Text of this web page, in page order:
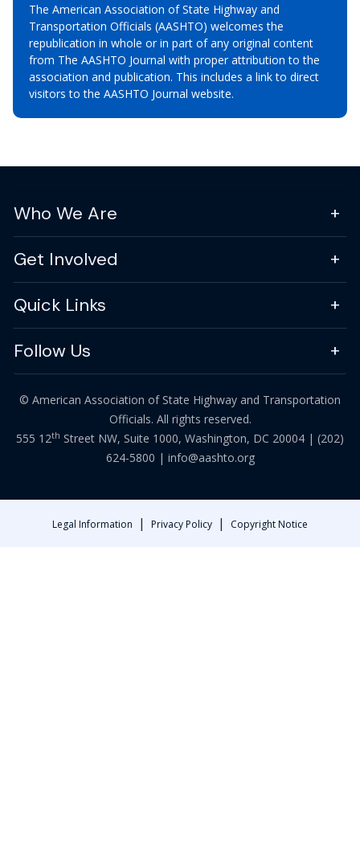
The American Association of State Highway and
Transportation Officials (AASHTO) welcomes the
republication in whole or in part of any original content
from The AASHTO Journal with proper attribution to the
association and publication. This includes a link to direct
visitors to the AASHTO Journal website.
Who We Are
Get Involved
Quick Links
Follow Us
© American Association of State Highway and Transportation
Officials. All rights reserved.
555 12th Street NW, Suite 1000, Washington, DC 20004 | (202)
624-5800 | info@aashto.org
Legal Information | Privacy Policy | Copyright Notice